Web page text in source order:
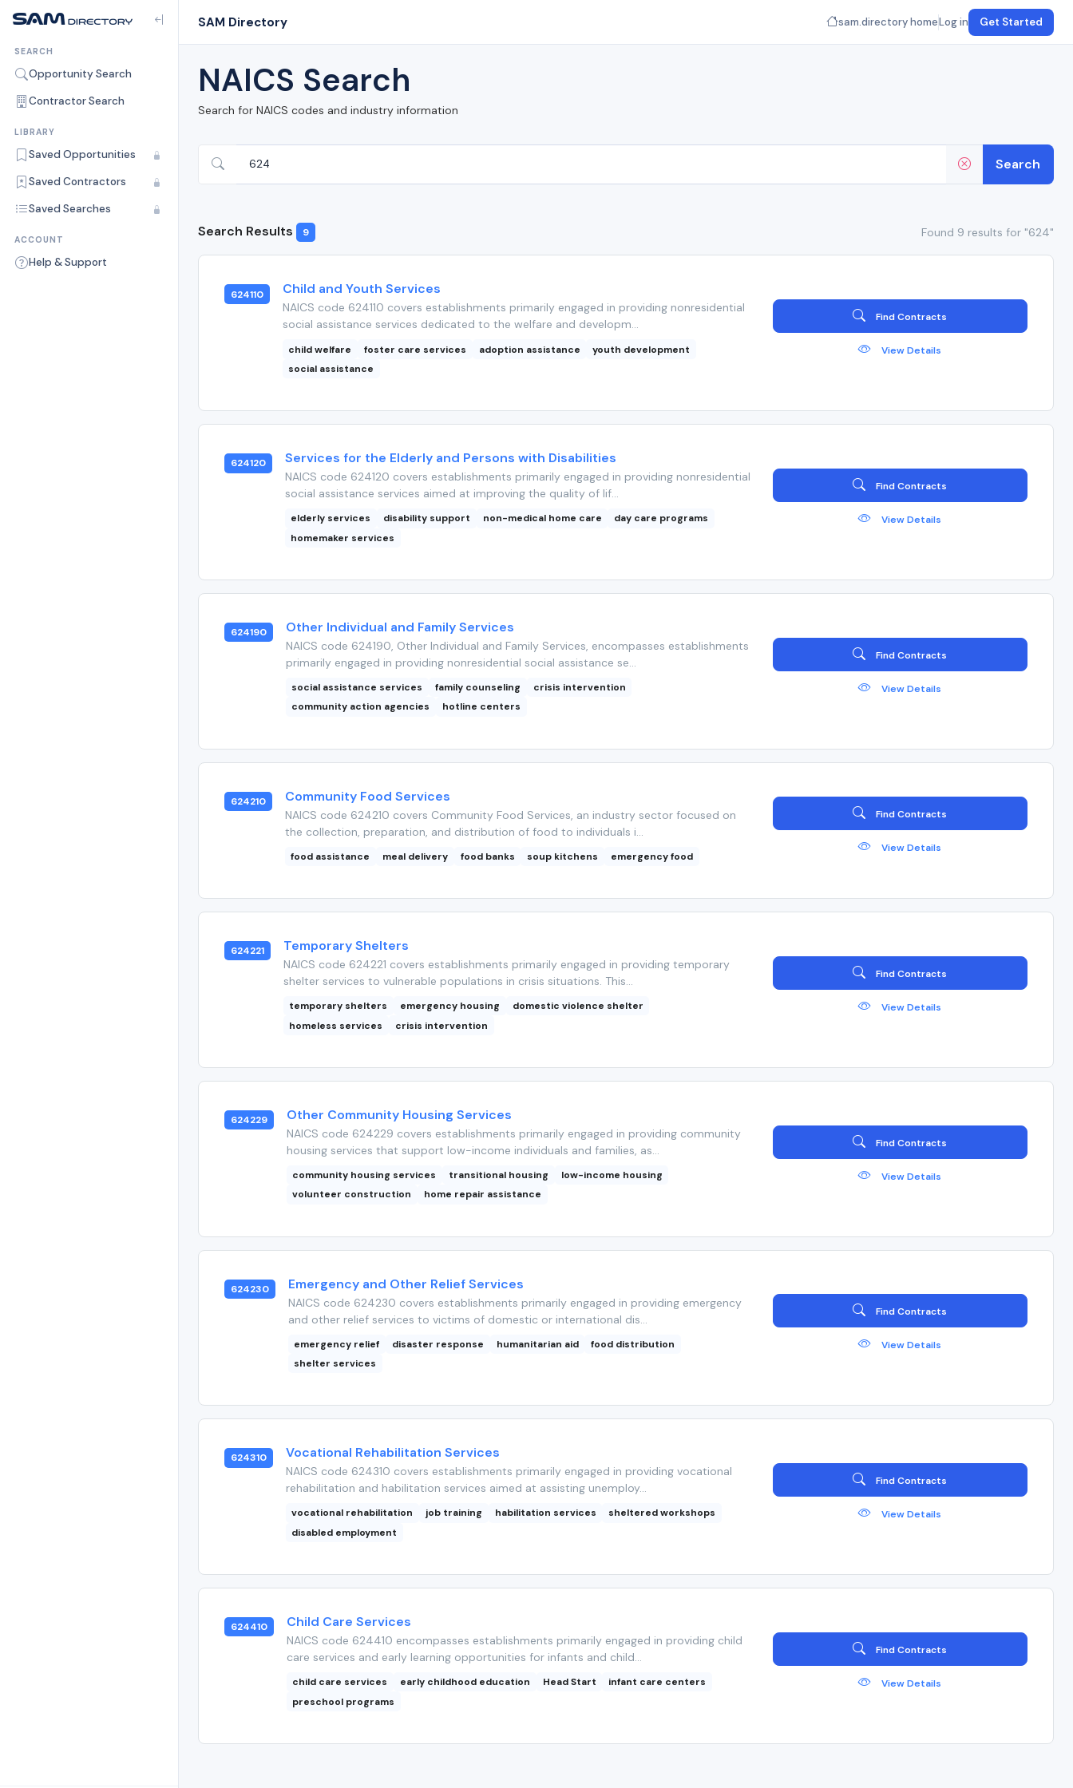
SEARCH
Opportunity Search
Contractor Search
LIBRARY
Saved Opportunities
Saved Contractors
Saved Searches
ACCOUNT
Help & Support
SAM Directory sam.directory homeLog in Get Started
NAICS Search
Search for NAICS codes and industry information
Search
Search Results 9 Found 9 results for "624"
624110 Child and Youth Services
NAICS code 624110 covers establishments primarily engaged in providing nonresidential
social assistance services dedicated to the welfare and developm...
child welfare foster care services adoption assistance
youth development
social assistance
Find Contracts
View Details
624120 Services for the Elderly and Persons with Disabilities
NAICS code 624120 covers establishments primarily engaged in providing nonresidential
social assistance services aimed at improving the quality of lif...
elderly services disability support non-medical home care
day care programs
homemaker services
Find Contracts
View Details
624190 Other Individual and Family Services
NAICS code 624190, Other Individual and Family Services, encompasses establishments
primarily engaged in providing nonresidential social assistance se...
social assistance services family counseling
crisis intervention
community action agencies
hotline centers
Find Contracts
View Details
624210 Community Food Services
NAICS code 624210 covers Community Food Services, an industry sector focused on
the collection, preparation, and distribution of food to individuals i...
food assistance meal delivery food banks soup kitchens emergency food
Find Contracts
View Details
624221 Temporary Shelters
NAICS code 624221 covers establishments primarily engaged in providing temporary
shelter services to vulnerable populations in crisis situations. This...
temporary shelters emergency housing
domestic violence shelter
homeless services
crisis intervention
Find Contracts
View Details
624229 Other Community Housing Services
NAICS code 624229 covers establishments primarily engaged in providing community
housing services that support low-income individuals and families, as...
community housing services transitional housing
low-income housing
volunteer construction
home repair assistance
Find Contracts
View Details
624230 Emergency and Other Relief Services
NAICS code 624230 covers establishments primarily engaged in providing emergency
and other relief services to victims of domestic or international dis...
emergency relief disaster response humanitarian aid
food distribution
shelter services
Find Contracts
View Details
624310 Vocational Rehabilitation Services
NAICS code 624310 covers establishments primarily engaged in providing vocational
rehabilitation and habilitation services aimed at assisting unemploy...
vocational rehabilitation job training habilitation services
sheltered workshops
disabled employment
Find Contracts
View Details
624410 Child Care Services
NAICS code 624410 encompasses establishments primarily engaged in providing child
care services and early learning opportunities for infants and child...
child care services early childhood education Head Start
infant care centers
preschool programs
Find Contracts
View Details